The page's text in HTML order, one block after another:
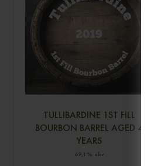
TULLIBARDINE 1ST FILL
BOURBON BARREL AGED 4
YEARS
69,1% abv